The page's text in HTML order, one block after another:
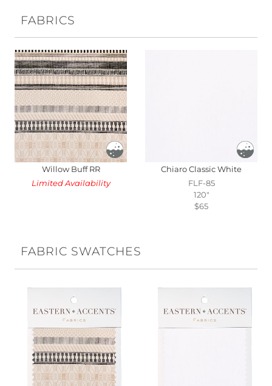
FABRICS
Willow Buff RR
Limited Availability
Chiaro Classic White
FLF-85
120"
$65
FABRIC SWATCHES